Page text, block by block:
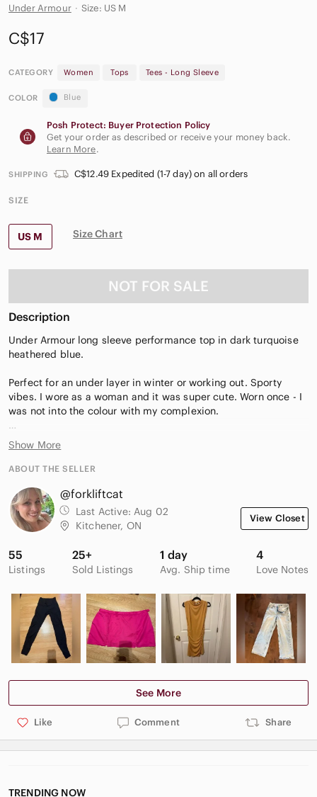
Under Armour · Size: US M
C$17
CATEGORY Women Tops Tees - Long Sleeve
COLOR Blue
Posh Protect: Buyer Protection Policy
Get your order as described or receive your money back.
Learn More.
SHIPPING C$12.49 Expedited (1-7 day) on all orders
SIZE
US M Size Chart
NOT FOR SALE
Description
Under Armour long sleeve performance top in dark turquoise
heathered blue.
Perfect for an under layer in winter or working out. Sporty
vibes. I wore as a woman and it was super cute. Worn once - I
was not into the colour with my complexion.
It’s size s/m - it would fit a woman’s size 4-10 because she
stretchy
Could be cute on any gender. Happy pride. Xoxo
Show More
ABOUT THE SELLER
@forkliftcat
Last Active: Aug 02
Kitchener, ON
View Closet
55
Listings
25+
Sold Listings
1 day
Avg. Ship time
4
Love Notes
See More
Like Comment Share
TRENDING NOW